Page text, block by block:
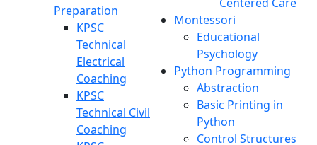
Preparation
KPSC
Technical
Electrical
Coaching
KPSC
Technical Civil
Coaching
Montessori
Educational
Psychology
Python Programming
Abstraction
Basic Printing in
Python
Control Structures